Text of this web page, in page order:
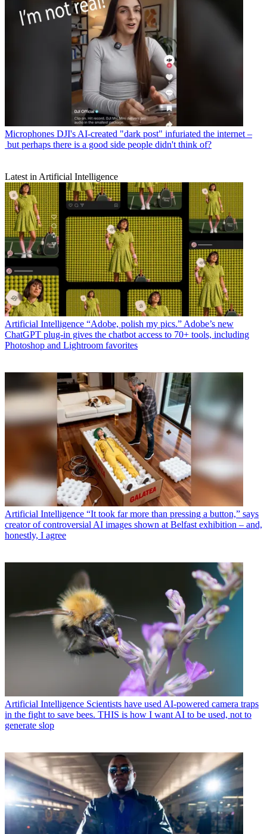
Microphones DJI's AI-created "dark post" infuriated the internet –
but perhaps there is a good side people didn't think of?
Latest in Artificial Intelligence
Artificial Intelligence “Adobe, polish my pics.” Adobe’s new
ChatGPT plug-in gives the chatbot access to 70+ tools, including
Photoshop and Lightroom favorites
Artificial Intelligence “It took far more than pressing a button,” says
creator of controversial AI images shown at Belfast exhibition – and,
honestly, I agree
Artificial Intelligence Scientists have used AI-powered camera traps
in the fight to save bees. THIS is how I want AI to be used, not to
generate slop